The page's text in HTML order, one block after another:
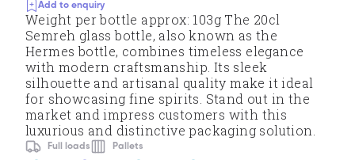
Add to enquiry
Weight per bottle approx: 103g The 20cl
Semreh glass bottle, also known as the
Hermes bottle, combines timeless elegance
with modern craftsmanship. Its sleek
silhouette and artisanal quality make it ideal
for showcasing fine spirits. Stand out in the
market and impress customers with this
luxurious and distinctive packaging solution.
Full loads
Pallets